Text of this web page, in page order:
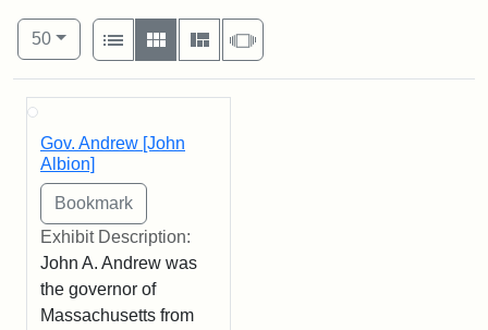
Number of results to display per page
50per page
View results as:
List
Gallery MasonrySlideshow
Search Results
Gov. Andrew [John
Albion]
Exhibit Description:
John A. Andrew was
the governor of
Massachusetts from